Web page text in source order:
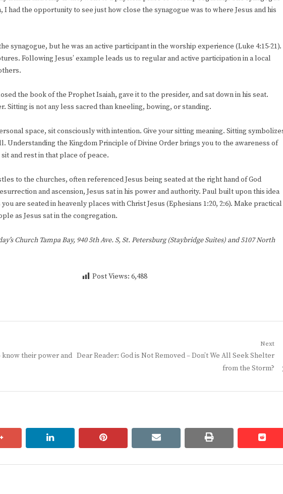
I had the opportunity to see just how close the synagogue was to where Jesus and his
synagogue, but he was an active participant in the worship experience (Luke 4:15-21).
Following Jesus’ example leads us to regular and active participation in a local
the book of the Prophet Isaiah, gave it to the presider, and sat down in his seat.
Sitting is not any less sacred than kneeling, bowing, or standing.
space, sit consciously with intention. Give your sitting meaning. Sitting
Understanding the Kingdom Principle of Divine Order brings you to the awareness of
and rest in that place of peace.
to the churches, often referenced Jesus being seated at the right hand of God
and ascension, Jesus sat in his power and authority. Paul built upon this idea
are seated in heavenly places with Christ Jesus (Ephesians 1:20, 2:6). Make practical
as Jesus sat in the congregation.
Church Tampa Bay, 940 5th Ave. S, St. Petersburg (Staybridge Suites) and 5107 North
Post Views: 6,488
know their power and
Next
Next
Dear Reader: God is Not Removed – Don’t We All Seek Shelter
from the Storm?
google+ linkedin pinterest email print